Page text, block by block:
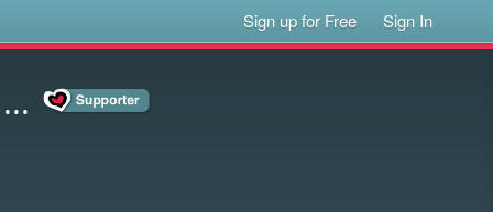
Sign up for Free Sign In